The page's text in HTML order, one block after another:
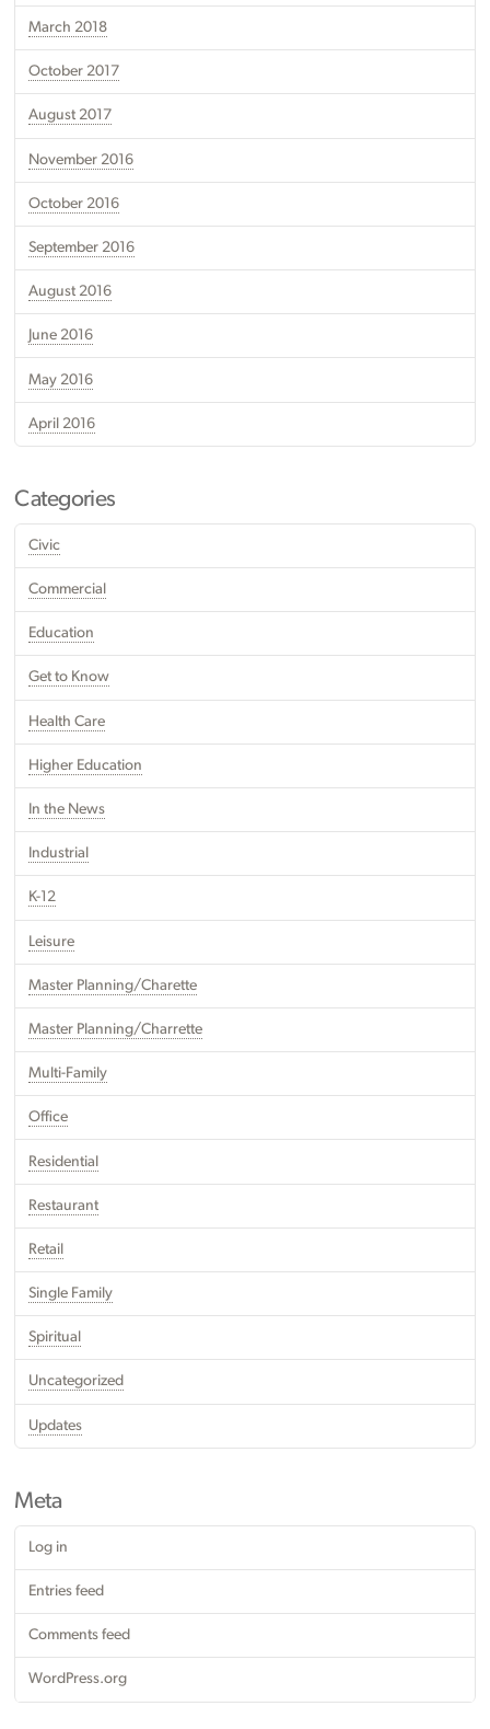
March 2018
October 2017
August 2017
November 2016
October 2016
September 2016
August 2016
June 2016
May 2016
April 2016
Categories
Civic
Commercial
Education
Get to Know
Health Care
Higher Education
In the News
Industrial
K-12
Leisure
Master Planning/Charette
Master Planning/Charrette
Multi-Family
Office
Residential
Restaurant
Retail
Single Family
Spiritual
Uncategorized
Updates
Meta
Log in
Entries feed
Comments feed
WordPress.org